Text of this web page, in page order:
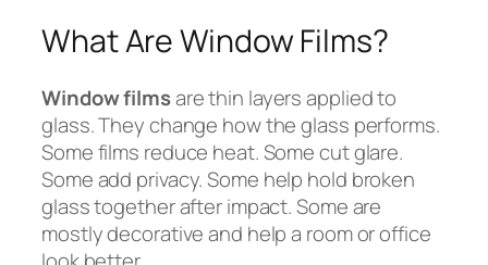
What Are Window Films?
Window filmsare thin layers applied to
glass. They change how the glass performs.
Some films reduce heat. Some cut glare.
Some add privacy. Some help hold broken
glass together after impact. Some are
mostly decorative and help a room or office